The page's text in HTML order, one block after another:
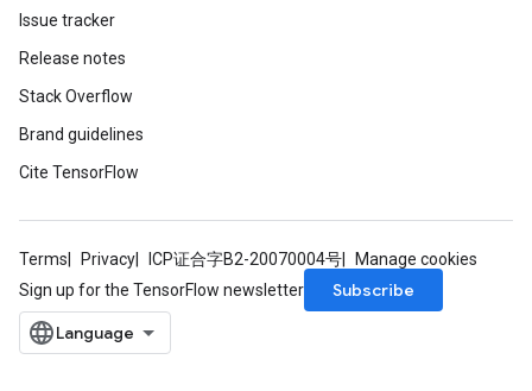
Issue tracker
Release notes
Stack Overflow
Brand guidelines
Cite TensorFlow
Terms Privacy ICP证合字B2-20070004号
Manage cookies
Sign up for the TensorFlow newsletter
Subscribe